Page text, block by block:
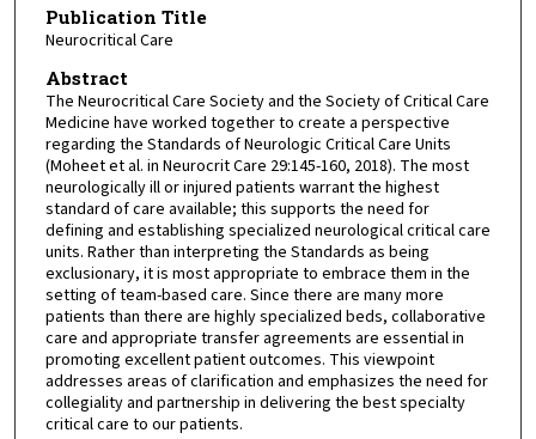
Publication Title
Neurocritical Care
Abstract
The Neurocritical Care Society and the Society of Critical Care
Medicine have worked together to create a perspective
regarding the Standards of Neurologic Critical Care Units
(Moheet et al. in Neurocrit Care 29:145-160, 2018). The most
neurologically ill or injured patients warrant the highest
standard of care available; this supports the need for
defining and establishing specialized neurological critical care
units. Rather than interpreting the Standards as being
exclusionary, it is most appropriate to embrace them in the
setting of team-based care. Since there are many more
patients than there are highly specialized beds, collaborative
care and appropriate transfer agreements are essential in
promoting excellent patient outcomes. This viewpoint
addresses areas of clarification and emphasizes the need for
collegiality and partnership in delivering the best specialty
critical care to our patients.